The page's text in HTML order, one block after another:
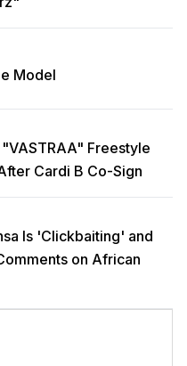
Model
Freestyle
Cardi B Co-Sign
Is 'Clickbaiting' and
on African